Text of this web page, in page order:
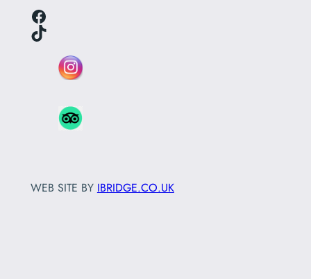
Facebook
TikTok
WEB SITE BY IBRIDGE.CO.UK